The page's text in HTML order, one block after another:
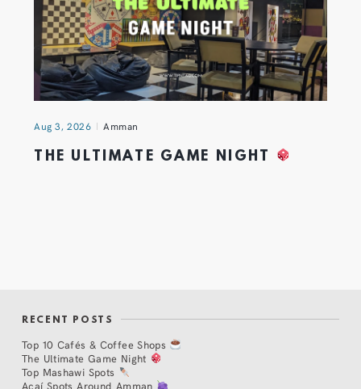
Aug 3, 2026 Amman
THE ULTIMATE GAME NIGHT
RECENT POSTS
Top 10 Cafés & Coffee Shops
The Ultimate Game Night
Top Mashawi Spots
Açaí Spots Around Amman